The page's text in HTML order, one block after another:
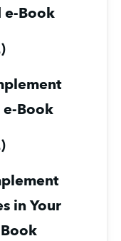
e-Book
e-Book
in Your